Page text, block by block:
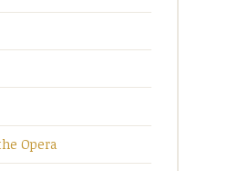
Opera